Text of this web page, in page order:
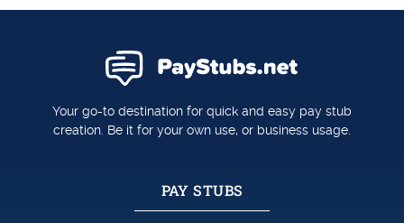
Your go-to destination for quick and easy pay stub
creation. Be it for your own use, or business usage.
PAY STUBS